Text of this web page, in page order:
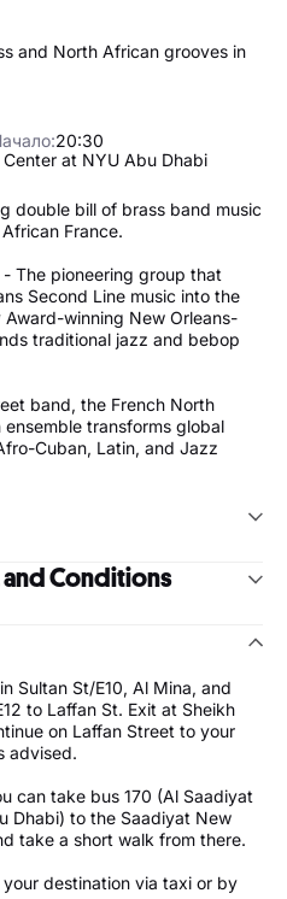
and North African grooves in
20:30
at NYU Abu Dhabi
double bill of brass band music
France.
- The pioneering group that
Second Line music into the
winning New Orleans-
traditional jazz and bebop
band, the French North
transforms global
Cuban, Latin, and Jazz
their founding in 1977, the
foundation of brass band
blend of genres, including
has allowed The Dirty
and more than thirty
albums, and collaborate with a
to Widespread Panic to
machine whose name is
romps and high-octane
Aid and Pleasure Club in New
and Conditions
Dhabi is committed to
environment for all patrons.
Center.
a valid ticket to an event
to the campus.
Culture and Tourism
no longer required in most
campus buildings.
Sultan St/E10, Al Mina, and
to Laffan St. Exit at Sheikh
on Laffan Street to your
advised.
can take bus 170 (Al Saadiyat
Dhabi) to the Saadiyat New
take a short walk from there.
destination via taxi or by